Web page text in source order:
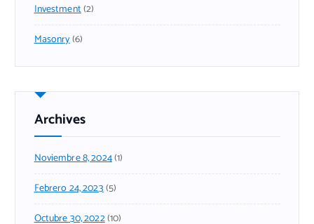
Investment(2)
Masonry(6)
Archives
Noviembre 8, 2024(1)
Febrero 24, 2023(5)
Octubre 30, 2022(10)